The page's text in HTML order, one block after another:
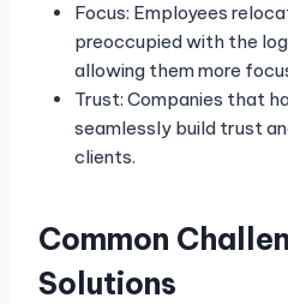
Focus: Employees
preoccupied with the
allowing them more
Trust: Companies that
seamlessly build trust
clients.
Common
Solutions